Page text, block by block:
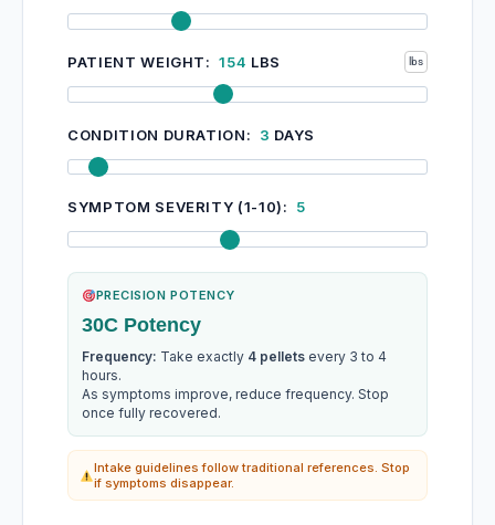
PATIENT WEIGHT: 154 LBS
CONDITION DURATION: 3 DAYS
SYMPTOM SEVERITY (1-10): 5
PRECISION POTENCY
30C Potency
Frequency: Take exactly 4 pellets every 3 to 4
hours.
As symptoms improve, reduce frequency. Stop
once fully recovered.
Intake guidelines follow traditional references. Stop
if symptoms disappear.